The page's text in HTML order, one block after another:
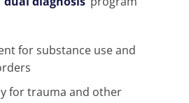
for substance use and
for trauma and other